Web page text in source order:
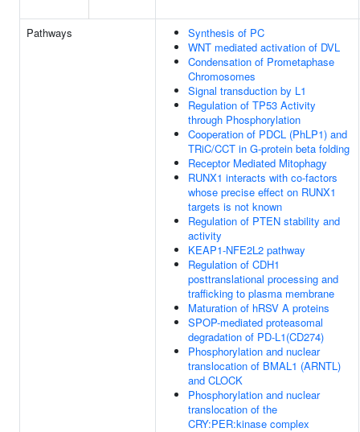
Pathways
Synthesis of PC
WNT mediated activation of DVL
Condensation of Prometaphase
Chromosomes
Signal transduction by L1
Regulation of TP53 Activity
through Phosphorylation
Cooperation of PDCL (PhLP1) and
TRiC/CCT in G-protein beta folding
Receptor Mediated Mitophagy
RUNX1 interacts with co-factors
whose precise effect on RUNX1
targets is not known
Regulation of PTEN stability and
activity
KEAP1-NFE2L2 pathway
Regulation of CDH1
posttranslational processing and
trafficking to plasma membrane
Maturation of hRSV A proteins
SPOP-mediated proteasomal
degradation of PD-L1(CD274)
Phosphorylation and nuclear
translocation of BMAL1 (ARNTL)
and CLOCK
Phosphorylation and nuclear
translocation of the
CRY:PER:kinase complex